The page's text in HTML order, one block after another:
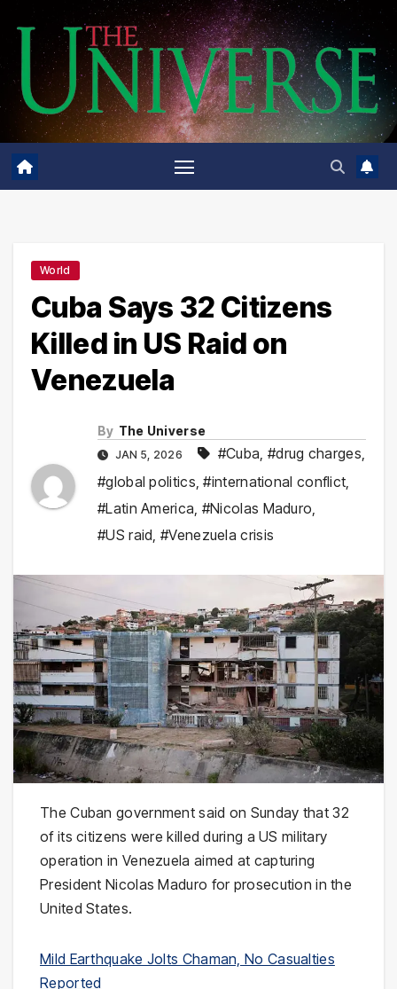
content
World
Cuba Says 32 Citizens
Killed in US Raid on
Venezuela
By The Universe
JAN 5, 2026 #Cuba, #drug charges,
#global politics,#international conflict,
#Latin America, #Nicolas Maduro,
#US raid,#Venezuela crisis
The Cuban government said on Sunday that 32
of its citizens were killed during a US military
operation in Venezuela aimed at capturing
President Nicolas Maduro for prosecution in the
United States.
Mild Earthquake Jolts Chaman, No Casualties
Reported